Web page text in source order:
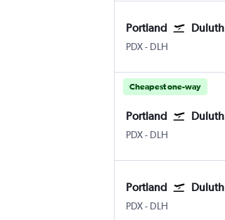
Portland Duluth
PDXPortland
- DLH
Cheapest one-way
Portland Duluth
PDXPortland
- DLH
Portland Duluth
PDXPortland
- DLH